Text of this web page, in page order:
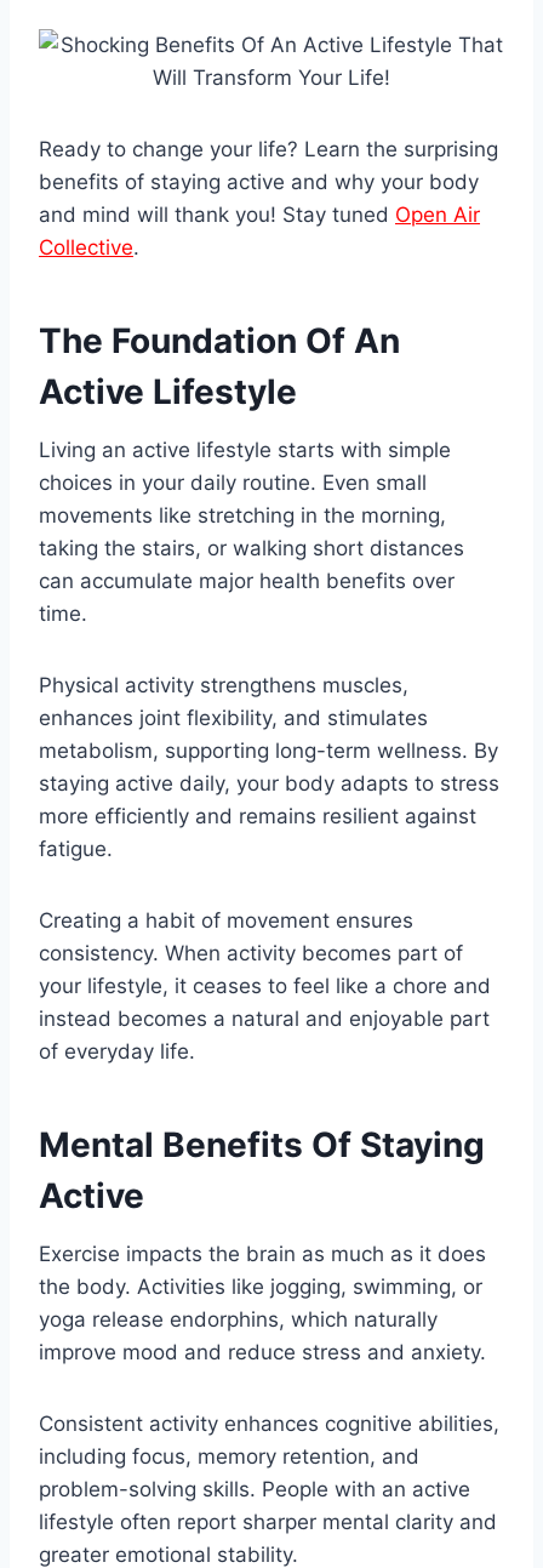
k
p
m
e
r
Ready to change your life? Learn the surprising
benefits of staying active and why your body
and mind will thank you! Stay tuned Open Air
Collective.
The Foundation Of An
Active Lifestyle
Living an active lifestyle starts with simple
choices in your daily routine. Even small
movements like stretching in the morning,
taking the stairs, or walking short distances
can accumulate major health benefits over
time.
Physical activity strengthens muscles,
enhances joint flexibility, and stimulates
metabolism, supporting long-term wellness. By
staying active daily, your body adapts to stress
more efficiently and remains resilient against
fatigue.
Creating a habit of movement ensures
consistency. When activity becomes part of
your lifestyle, it ceases to feel like a chore and
instead becomes a natural and enjoyable part
of everyday life.
Mental Benefits Of Staying
Active
Exercise impacts the brain as much as it does
the body. Activities like jogging, swimming, or
yoga release endorphins, which naturally
improve mood and reduce stress and anxiety.
Consistent activity enhances cognitive abilities,
including focus, memory retention, and
problem-solving skills. People with an active
lifestyle often report sharper mental clarity and
greater emotional stability.